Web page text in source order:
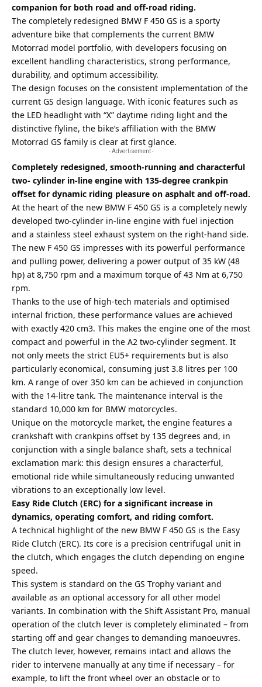
companion for both road and off-road riding.
The completely redesigned BMW F 450 GS is a sporty
adventure bike that complements the current BMW
Motorrad model portfolio, with developers focusing on
excellent handling characteristics, strong performance,
durability, and optimum accessibility.
The design focuses on the consistent implementation of the
current GS design language. With iconic features such as
the LED headlight with “X” daytime riding light and the
distinctive flyline, the bike’s affiliation with the BMW
Motorrad GS family is clear at first glance.
- Advertisement -
Completely redesigned, smooth-running and characterful
two- cylinder in-line engine with 135-degree crankpin
offset for dynamic riding pleasure on asphalt and off-road.
At the heart of the new BMW F 450 GS is a completely newly
developed two-cylinder in-line engine with fuel injection
and a stainless steel exhaust system on the right-hand side.
The new F 450 GS impresses with its powerful performance
and pulling power, delivering a power output of 35 kW (48
hp) at 8,750 rpm and a maximum torque of 43 Nm at 6,750
rpm.
Thanks to the use of high-tech materials and optimised
internal friction, these performance values are achieved
with exactly 420 cm3. This makes the engine one of the most
compact and powerful in the A2 two-cylinder segment. It
not only meets the strict EU5+ requirements but is also
particularly economical, consuming just 3.8 litres per 100
km. A range of over 350 km can be achieved in conjunction
with the 14-litre tank. The maintenance interval is the
standard 10,000 km for BMW motorcycles.
Unique on the motorcycle market, the engine features a
crankshaft with crankpins offset by 135 degrees and, in
conjunction with a single balance shaft, sets a technical
exclamation mark: this design ensures a characterful,
emotional ride while simultaneously reducing unwanted
vibrations to an exceptionally low level.
Easy Ride Clutch (ERC) for a significant increase in
dynamics, operating comfort, and riding comfort.
A technical highlight of the new BMW F 450 GS is the Easy
Ride Clutch (ERC). Its core is a precision centrifugal unit in
the clutch, which engages the clutch depending on engine
speed.
This system is standard on the GS Trophy variant and
available as an optional accessory for all other model
variants. In combination with the Shift Assistant Pro, manual
operation of the clutch lever is completely eliminated – from
starting off and gear changes to demanding manoeuvres.
The clutch lever, however, remains intact and allows the
rider to intervene manually at any time if necessary – for
example, to lift the front wheel over an obstacle or to